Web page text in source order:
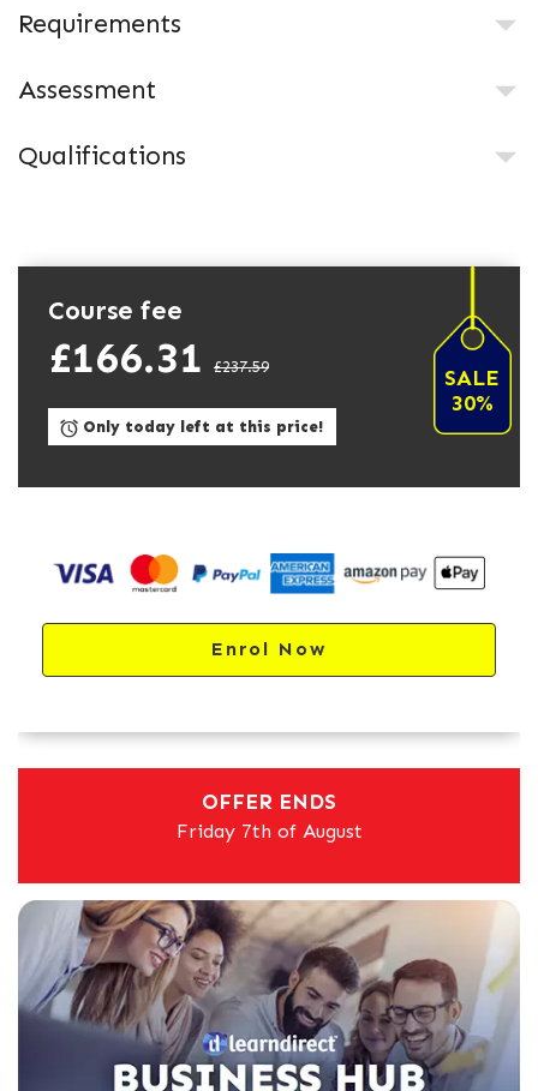
Requirements
Assessment
Qualifications
Course fee
£166.31 £237.59
SALE
30%
Only today left at this price!
Enrol Now
OFFER ENDS
Friday 7th of August